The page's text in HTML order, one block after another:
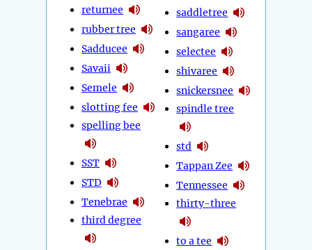
returnee
rubber tree
Sadducee
Savaii
Semele
slotting fee
spelling bee
SST
STD
Tenebrae
third degree
saddletree
sangaree
selectee
shivaree
snickersnee
spindle tree
std
Tappan Zee
Tennessee
thirty-three
to a tee